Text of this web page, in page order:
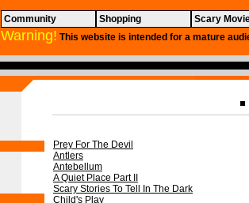
Community Shopping Scary
Warning! This website is intended for a mature
Prey For The Devil
Antlers
Antebellum
A Quiet Place Part II
Scary Stories To Tell In The Dark
Child's Play